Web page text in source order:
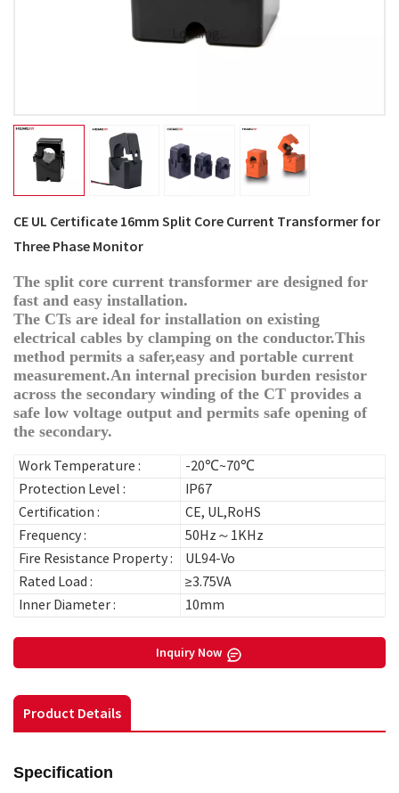
Loading...
CE UL Certificate 16mm Split Core Current Transformer for
Three Phase Monitor
The split core current transformer are designed for
fast and easy installation.
The CTs are ideal for installation on existing
electrical cables by clamping on the conductor.This
method permits a safer,easy and portable current
measurement.An internal precision burden resistor
across the secondary winding of the CT provides a
safe low voltage output and permits safe opening of
the secondary.
Work Temperature :
-20℃~70℃
Protection Level :
IP67
Certification :
CE, UL,RoHS
Frequency :
50Hz～1KHz
Fire Resistance Property :
UL94-Vo
Rated Load :
≥3.75VA
Inner Diameter :
10mm
Inquiry Now
Product Details
Specification